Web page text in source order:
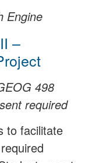
Engine
–
498
required
to facilitate